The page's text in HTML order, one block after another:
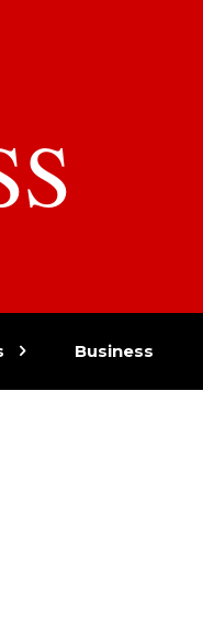
Business